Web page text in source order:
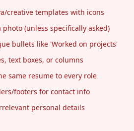
creative templates with icons
(unless specifically asked)
bullets like 'Worked on projects'
text boxes, or columns
same resume to every role
footers for contact info
personal details